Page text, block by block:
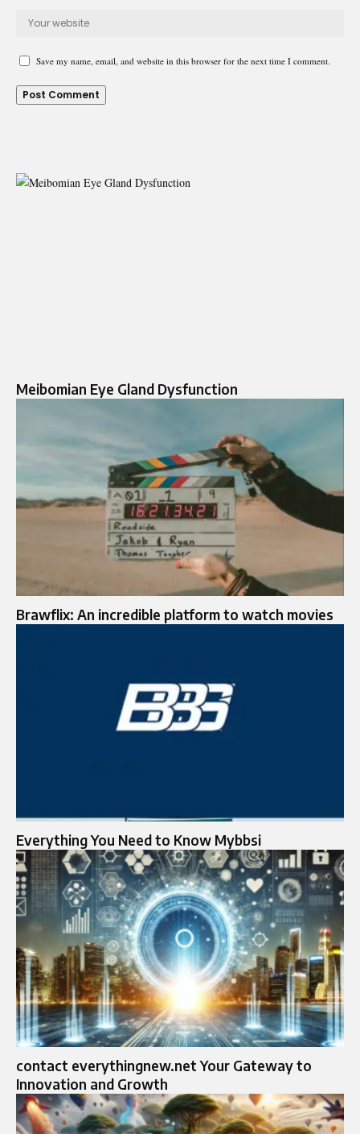
Save my name, email, and website in this browser for the next time I comment.
Meibomian Eye Gland Dysfunction
Brawflix: An incredible platform to watch movies
Everything You Need to Know Mybbsi
contact everythingnew.net Your Gateway to
Innovation and Growth